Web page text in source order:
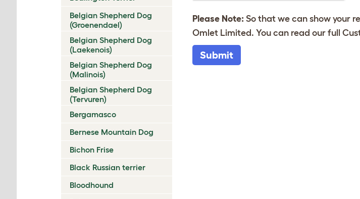
Belgian Shepherd Dog
(Groenendael)
Belgian Shepherd Dog
(Laekenois)
Belgian Shepherd Dog
(Malinois)
Belgian Shepherd Dog
(Tervuren)
Bergamasco
Bernese Mountain Dog
Bichon Frise
Black Russian terrier
Bloodhound
Please Note: So that we can show your
Omlet Limited. You can read our full
Submit